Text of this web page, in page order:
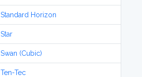
Standard Horizon
Star
Swan (Cubic)
Ten-Tec